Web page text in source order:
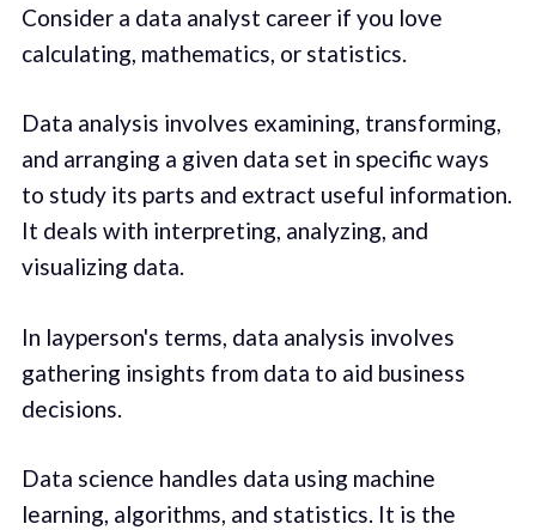
Consider a data analyst career if you love
calculating, mathematics, or statistics.
Data analysis involves examining, transforming,
and arranging a given data set in specific ways
to study its parts and extract useful information.
It deals with interpreting, analyzing, and
visualizing data.
In layperson's terms, data analysis involves
gathering insights from data to aid business
decisions.
Data science handles data using machine
learning, algorithms, and statistics. It is the